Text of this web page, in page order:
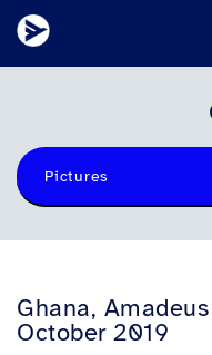
Pictures
Ghana,
October 2019